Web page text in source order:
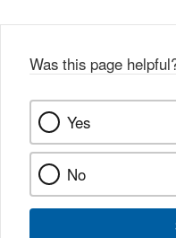
Was this page
Yes
No